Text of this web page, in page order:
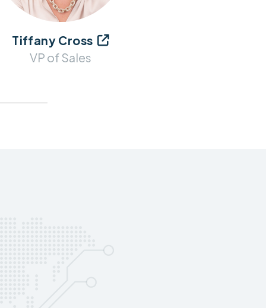
Tiffany Cross 
VP of Sales